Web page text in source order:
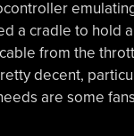
a cradle to hold
from the
decent,
are some